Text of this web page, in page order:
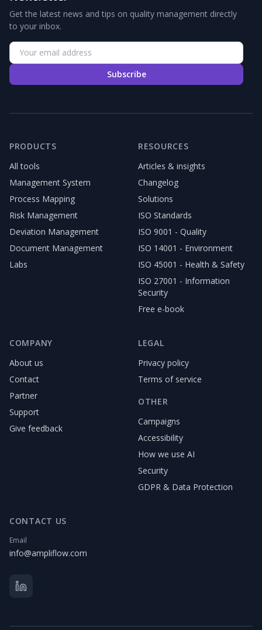
Get the latest news and tips on quality management directly
to your inbox.
Subscribe
PRODUCTS
All tools
Management System
Process Mapping
Risk Management
Deviation Management
Document Management
Labs
RESOURCES
Articles & insights
Changelog
Solutions
ISO Standards
ISO 9001 - Quality
ISO 14001 - Environment
ISO 45001 - Health & Safety
ISO 27001 - Information
Security
Free e-book
COMPANY
About us
Contact
Partner
Support
Give feedback
LEGAL
Privacy policy
Terms of service
OTHER
Campaigns
Accessibility
How we use AI
Security
GDPR & Data Protection
CONTACT US
Email
info@ampliflow.com